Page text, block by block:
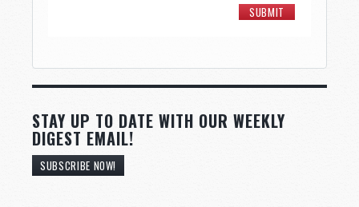
STAY UP TO DATE WITH OUR WEEKLY
DIGEST EMAIL!
SUBSCRIBE NOW!